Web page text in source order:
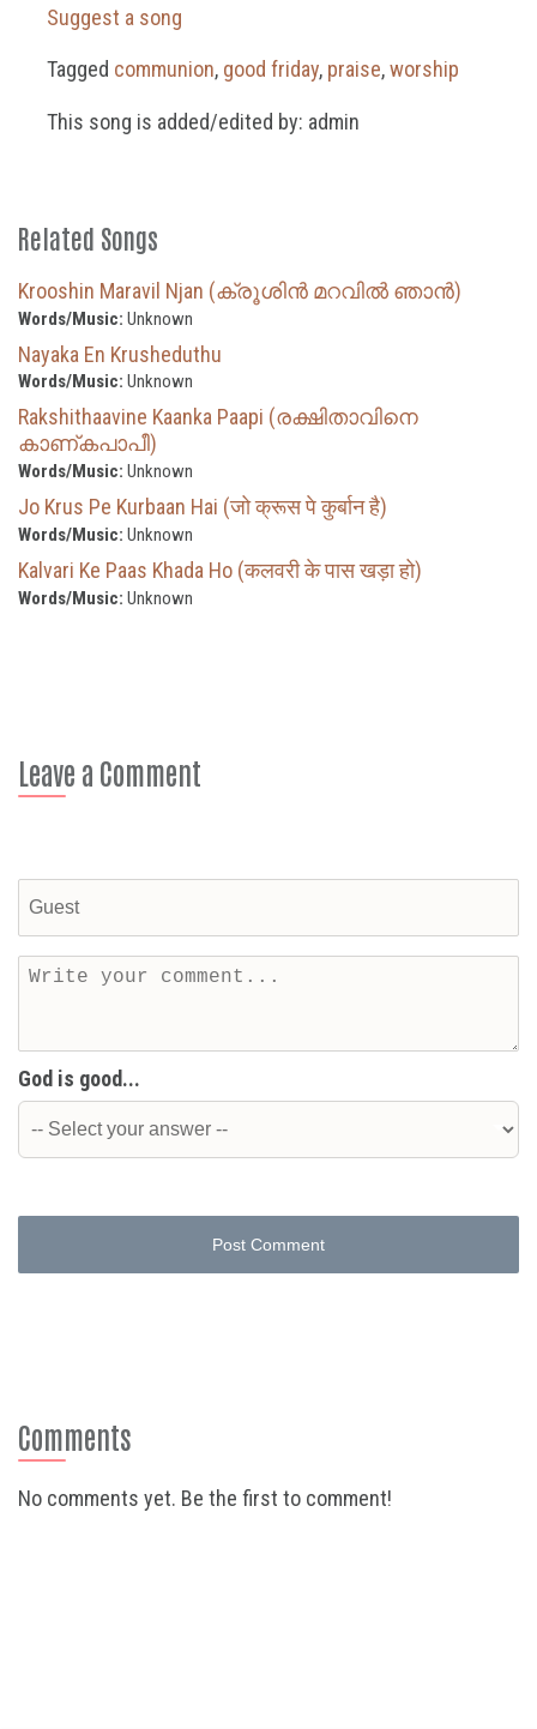
Suggest a song
Tagged communion, good friday, praise,worship
This song is added/edited by: admin
Related Songs
Krooshin Maravil Njan (ക്രൂശിൻ മറവിൽ ഞാൻ)
Words/Music: Unknown
Nayaka En Krusheduthu
Words/Music: Unknown
Rakshithaavine Kaanka Paapi (രക്ഷിതാവിനെ
കാണ്കപാപീ)
Words/Music: Unknown
Jo Krus Pe Kurbaan Hai (जो क्रूस पे कुर्बान है)
Words/Music: Unknown
Kalvari Ke Paas Khada Ho (कलवरी के पास खड़ा हो)
Words/Music: Unknown
Leave a Comment
God is good...
Post Comment
Comments
No comments yet. Be the first to comment!